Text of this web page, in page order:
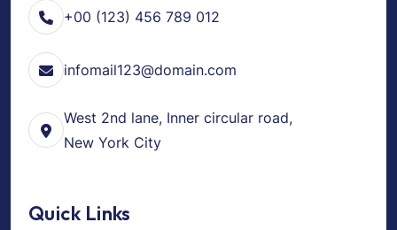
+00 (123) 456 789 012
infomail123@domain.com
West 2nd lane, Inner circular road,
New York City
Quick Links